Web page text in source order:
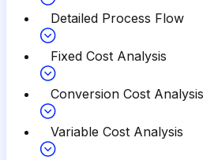
Detailed Process Flow
Fixed Cost Analysis
Conversion Cost Analysis
Variable Cost Analysis